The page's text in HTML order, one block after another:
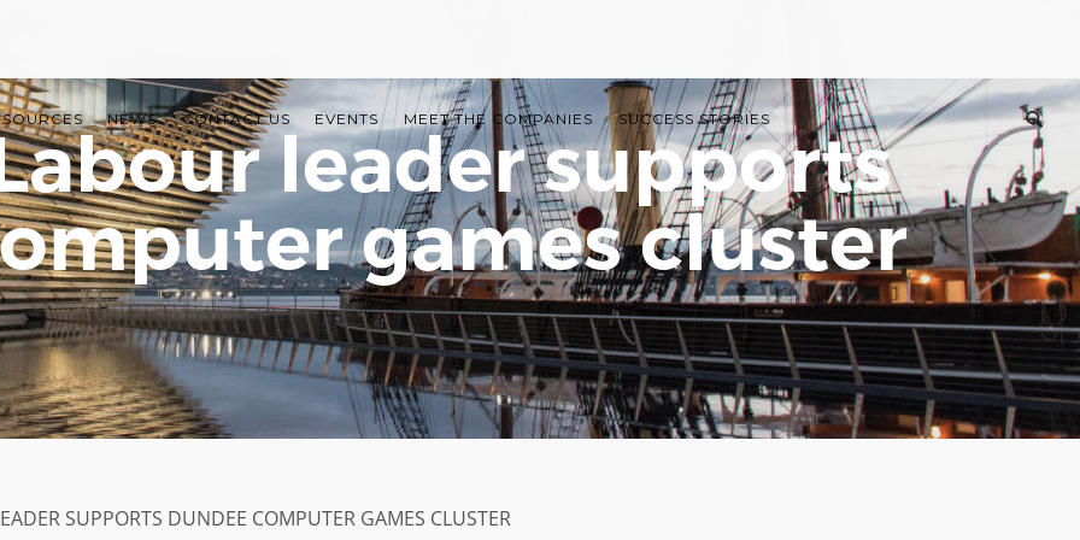
NEWS CONTACT US EVENTS MEET THE COMPANIES SUCCESS STORIES
leader supports
games cluster
SUPPORTS DUNDEE COMPUTER GAMES CLUSTER